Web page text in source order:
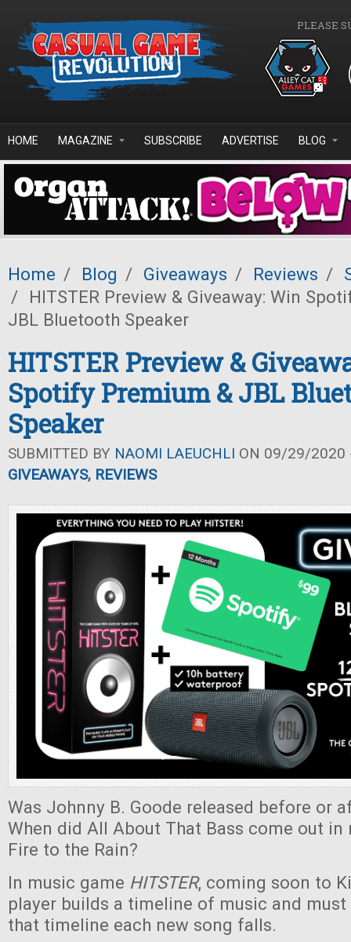
PLEASE
HOME MAGAZINE SUBSCRIBE ADVERTISE BLOG
Home / Blog / Giveaways / Reviews /
/
HITSTER Preview & Giveaway: Win
JBL Bluetooth Speaker
HITSTER Preview &
Spotify Premium & JBL
Speaker
SUBMITTED BY NAOMI LAEUCHLI ON 09/29/2020
GIVEAWAYS, REVIEWS
Was Johnny B. Goode released before or
When did All About That Bass come out in
Fire to the Rain?
In music game HITSTER, coming soon to
player builds a timeline of music and must
that timeline each new song falls.